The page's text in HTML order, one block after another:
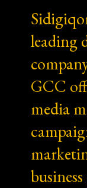
leading
GCC
media